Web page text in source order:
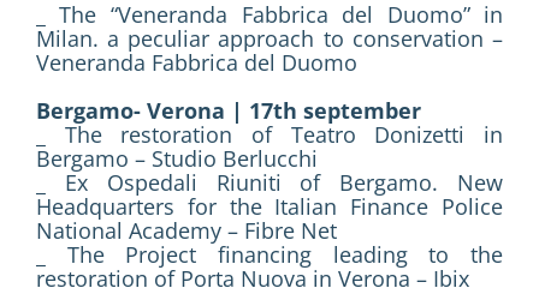
_ The “Veneranda Fabbrica del Duomo” in
Milan. a peculiar approach to conservation –
Veneranda Fabbrica del Duomo
Bergamo- Verona | 17th september
_ The restoration of Teatro Donizetti in
Bergamo – Studio Berlucchi
_ Ex Ospedali Riuniti of Bergamo. New
Headquarters for the Italian Finance Police
National Academy – Fibre Net
_ The Project financing leading to the
restoration of Porta Nuova in Verona – Ibix